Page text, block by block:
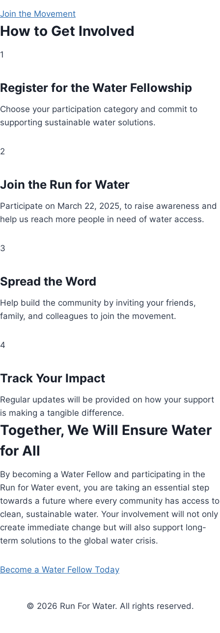
Join the Movement
How to Get Involved
1
Register for the Water Fellowship
Choose your participation category and commit to
supporting sustainable water solutions.
2
Join the Run for Water
Participate on March 22, 2025, to raise awareness and
help us reach more people in need of water access.
3
Spread the Word
Help build the community by inviting your friends,
family, and colleagues to join the movement.
4
Track Your Impact
Regular updates will be provided on how your support
is making a tangible difference.
Together, We Will Ensure Water
for All
By becoming a Water Fellow and participating in the
Run for Water event, you are taking an essential step
towards a future where every community has access to
clean, sustainable water. Your involvement will not only
create immediate change but will also support long-
term solutions to the global water crisis.
Become a Water Fellow Today
© 2026 Run For Water. All rights reserved.